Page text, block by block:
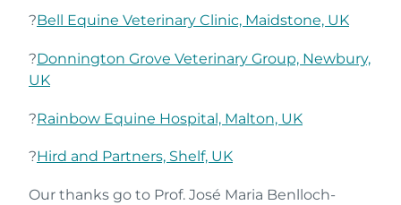
?Bell Equine Veterinary Clinic, Maidstone, UK
?Donnington Grove Veterinary Group, Newbury,
UK
?Rainbow Equine Hospital, Malton, UK
?Hird and Partners, Shelf, UK
Our thanks go to Prof. José Maria Benlloch-